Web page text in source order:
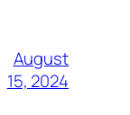
August
15, 2024